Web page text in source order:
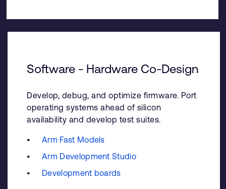
Software - Hardware Co-Design
Develop, debug, and optimize firmware. Port
operating systems ahead of silicon
availability and develop test suites.
Arm Fast Models
Arm Development Studio
Development boards